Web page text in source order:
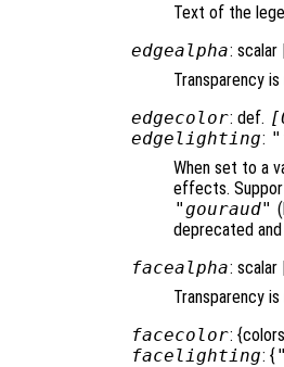
Text of the
edgealpha: scalar
Transparency
edgecolor: def.
edgelighting:
When set to a
effects.
"gouraud"
deprecated
facealpha: scalar
Transparency
facecolor:
facelighting: {